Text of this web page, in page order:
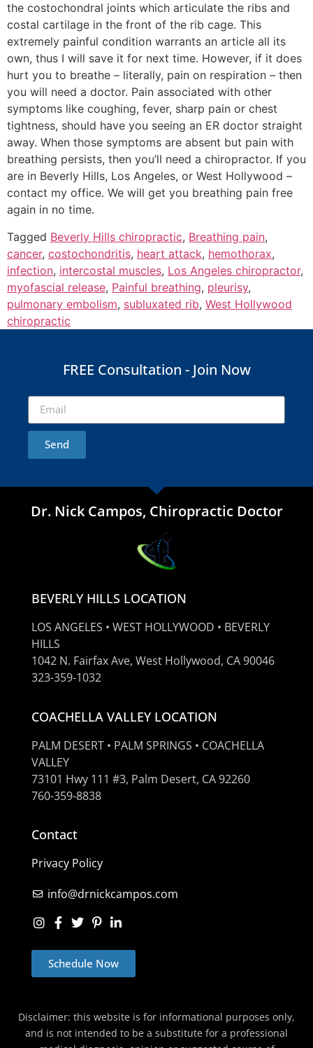
the costochondral joints which articulate the ribs and
costal cartilage in the front of the rib cage. This
extremely painful condition warrants an article all its
own, thus I will save it for next time. However, if it does
hurt you to breathe – literally, pain on respiration – then
you will need a doctor. Pain associated with other
symptoms like coughing, fever, sharp pain or chest
tightness, should have you seeing an ER doctor straight
away. When those symptoms are absent but pain with
breathing persists, then you’ll need a chiropractor. If you
are in Beverly Hills, Los Angeles, or West Hollywood –
contact my office. We will get you breathing pain free
again in no time.
Tagged Beverly Hills chiropractic, Breathing pain,
cancer, costochondritis, heart attack, hemothorax,
infection, intercostal muscles, Los Angeles chiropractor,
myofascial release, Painful breathing, pleurisy,
pulmonary embolism, subluxated rib, West Hollywood
chiropractic
FREE Consultation - Join Now
Send
Dr. Nick Campos, Chiropractic Doctor
BEVERLY HILLS LOCATION
LOS ANGELES • WEST HOLLYWOOD • BEVERLY
HILLS
1042 N. Fairfax Ave, West Hollywood, CA 90046
323-359-1032
COACHELLA VALLEY LOCATION
PALM DESERT • PALM SPRINGS • COACHELLA
VALLEY
73101 Hwy 111 #3, Palm Desert, CA 92260
760-359-8838
Contact
Privacy Policy
info@drnickcampos.com
Schedule Now
Disclaimer: this website is for informational purposes only,
and is not intended to be a substitute for a professional